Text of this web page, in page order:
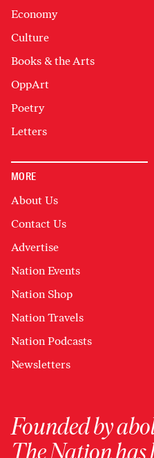
Economy
Culture
Books & the Arts
OppArt
Poetry
Letters
MORE
About Us
Contact Us
Advertise
Nation Events
Nation Shop
Nation Travels
Nation Podcasts
Newsletters
Founded by
The Nation has